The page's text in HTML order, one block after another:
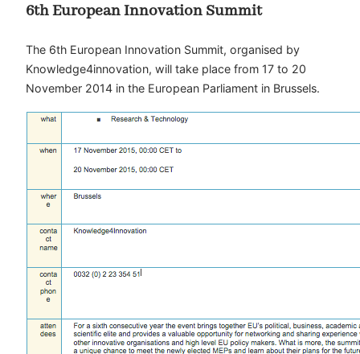
6th European Innovation Summit
The 6th European Innovation Summit, organised by
Knowledge4innovation, will take place from 17 to 20
November 2014 in the European Parliament in Brussels.